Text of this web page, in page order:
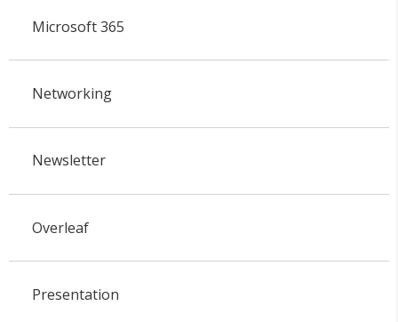
Microsoft 365
Networking
Newsletter
Overleaf
Presentation